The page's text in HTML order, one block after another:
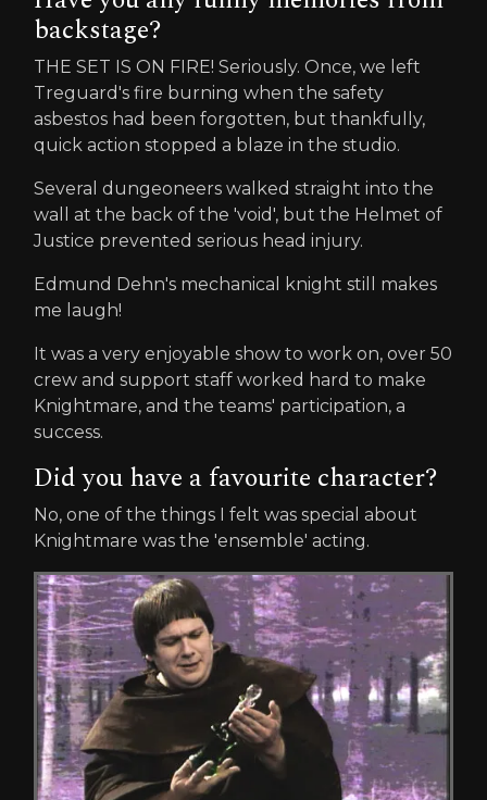
backstage?
THE SET IS ON FIRE! Seriously. Once, we left
Treguard's fire burning when the safety
asbestos had been forgotten, but thankfully,
quick action stopped a blaze in the studio.
Several dungeoneers walked straight into the
wall at the back of the 'void', but the Helmet of
Justice prevented serious head injury.
Edmund Dehn's mechanical knight still makes
me laugh!
It was a very enjoyable show to work on, over 50
crew and support staff worked hard to make
Knightmare, and the teams' participation, a
success.
Did you have a favourite character?
No, one of the things I felt was special about
Knightmare was the 'ensemble' acting.